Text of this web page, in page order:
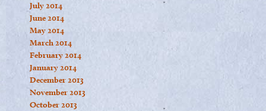
July 2014
June 2014
May 2014
March 2014
February 2014
January 2014
December 2013
November 2013
October 2013